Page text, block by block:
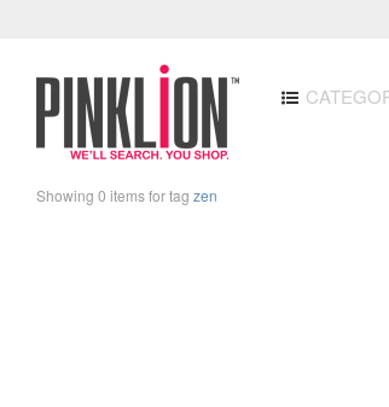
Showing 0 items for tag zen